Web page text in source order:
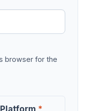
browser for the